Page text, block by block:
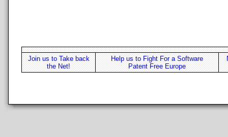
Join us to Take back
the Net!
Help us to Fight For a Software
Patent Free Europe